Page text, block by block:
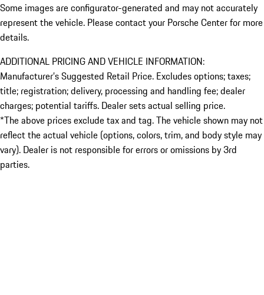
Some images are configurator-generated and may not accurately
represent the vehicle. Please contact your Porsche Center for more
details.
ADDITIONAL PRICING AND VEHICLE INFORMATION:
Manufacturer’s Suggested Retail Price. Excludes options; taxes;
title; registration; delivery, processing and handling fee; dealer
charges; potential tariffs. Dealer sets actual selling price.
*The above prices exclude tax and tag. The vehicle shown may not
reflect the actual vehicle (options, colors, trim, and body style may
vary). Dealer is not responsible for errors or omissions by 3rd
parties.